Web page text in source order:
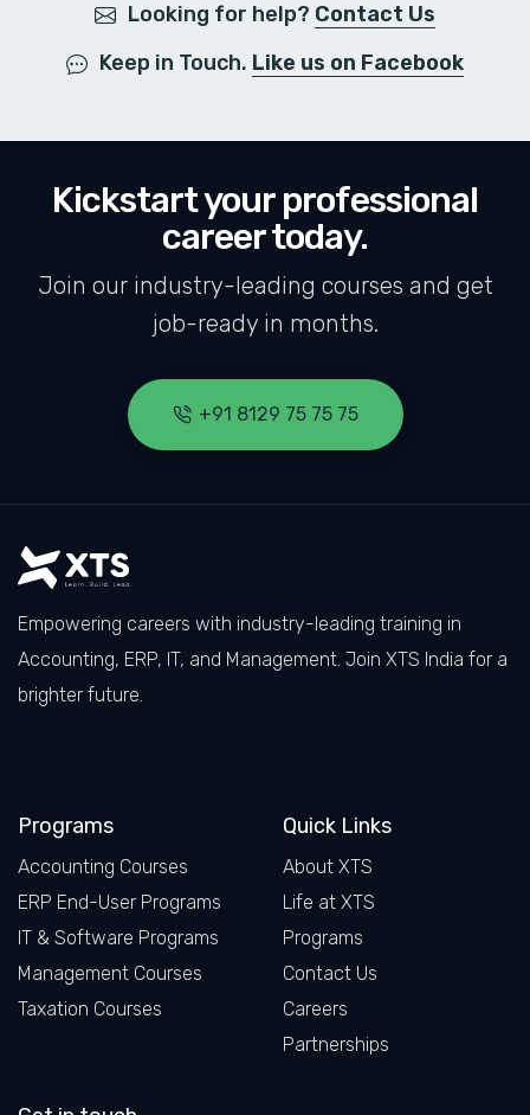
Looking for help? Contact Us
Keep in Touch. Like us on Facebook
Kickstart your professional
career today.
Join our industry-leading courses and get
job-ready in months.
+91 8129 75 75 75
Empowering careers with industry-leading training in
Accounting, ERP, IT, and Management. Join XTS India for a
brighter future.
Programs
Accounting Courses
ERP End-User Programs
IT & Software Programs
Management Courses
Taxation Courses
Quick Links
About XTS
Life at XTS
Programs
Contact Us
Careers
Partnerships